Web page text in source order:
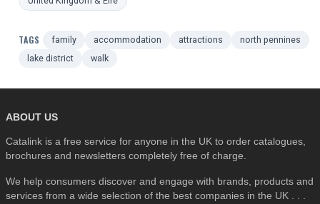
TAGS family accommodation attractions
north pennines
lake district
walk
ABOUT US
Catalink is a free service for anyone in the UK to order catalogues,
brochures and newsletters completely free of charge.
We help consumers discover and engage with brands, products and
services from a wide selection of the best companies in the UK . . .